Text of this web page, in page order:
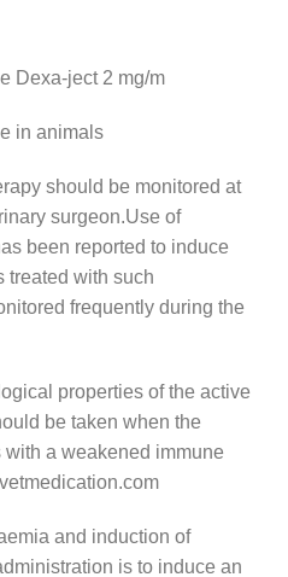
Dexa-ject 2 mg/m
in animals
should be monitored at
surgeon.Use of
been reported to induce
treated with such
frequently during the
properties of the active
be taken when the
a weakened immune
and induction of
is to induce an